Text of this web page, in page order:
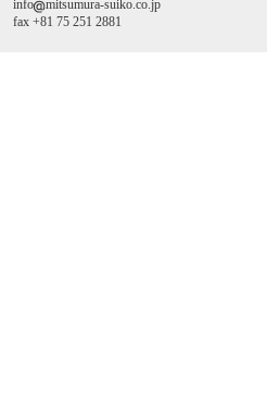
info
mitsumura-suiko.co.jp
fax +81 75 251 2881